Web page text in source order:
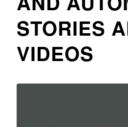
STORIES
VIDEOS